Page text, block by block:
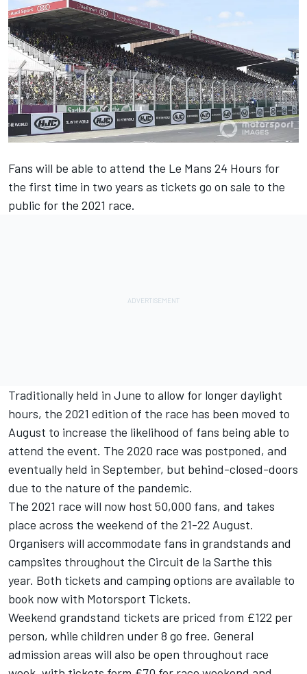
Fans will be able to attend the Le Mans 24 Hours for
the first time in two years as tickets go on sale to the
public for the 2021 race.
Traditionally held in June to allow for longer daylight
hours, the 2021 edition of the race has been moved to
August to increase the likelihood of fans being able to
attend the event. The 2020 race was postponed, and
eventually held in September, but behind-closed-doors
due to the nature of the pandemic.
The 2021 race will now host 50,000 fans, and takes
place across the weekend of the 21-22 August.
Organisers will accommodate fans in grandstands and
campsites throughout the Circuit de la Sarthe this
year. Both tickets and camping options are available to
book now with Motorsport Tickets.
Weekend grandstand tickets are priced from £122 per
person, while children under 8 go free. General
admission areas will also be open throughout race